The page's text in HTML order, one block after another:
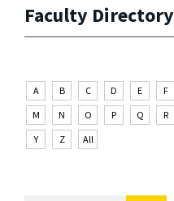
Faculty Directory
A B C D E F
M
N O P Q R
Y
Z All